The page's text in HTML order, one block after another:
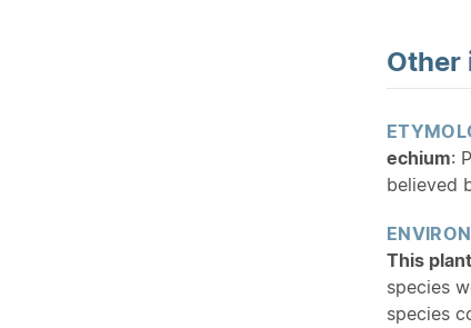
Other
echium:
believed
This
species
species